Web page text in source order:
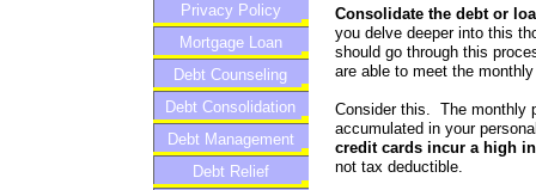
Consolidate the debt or
you delve deeper into this
should go through this
are able to meet the
Consider this. The monthly
accumulated in your
credit cards incur a high
not tax deductible.
Privacy Policy
Mortgage Loan
Debt Counseling
Debt Consolidation
Debt Management
Debt Relief